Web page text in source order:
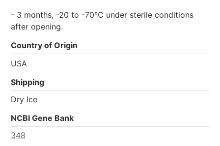
- 3 months, -20 to -70°C under sterile conditions
after opening.
Country of Origin
USA
Shipping
Dry Ice
NCBI Gene Bank
348